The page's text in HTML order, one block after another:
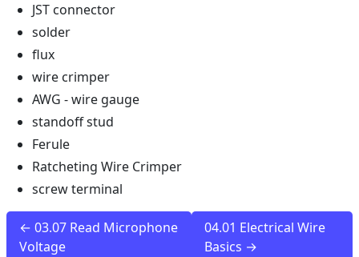
JST connector
solder
flux
wire crimper
AWG - wire gauge
standoff stud
Ferule
Ratcheting Wire Crimper
screw terminal
← 03.07 Read Microphone
Voltage
04.01 Electrical Wire
Basics →